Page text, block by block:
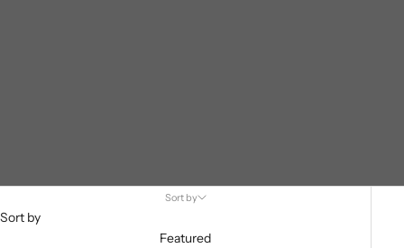
Sort by
Sort by
Featured